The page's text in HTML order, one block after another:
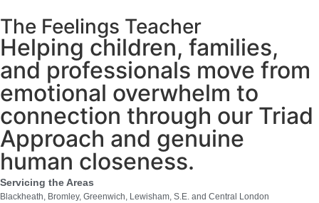
The Feelings Teacher
Helping children, families,
and professionals move from
emotional overwhelm to
connection through our Triad
Approach and genuine
human closeness.
Servicing the Areas
Blackheath, Bromley, Greenwich, Lewisham, S.E. and Central London